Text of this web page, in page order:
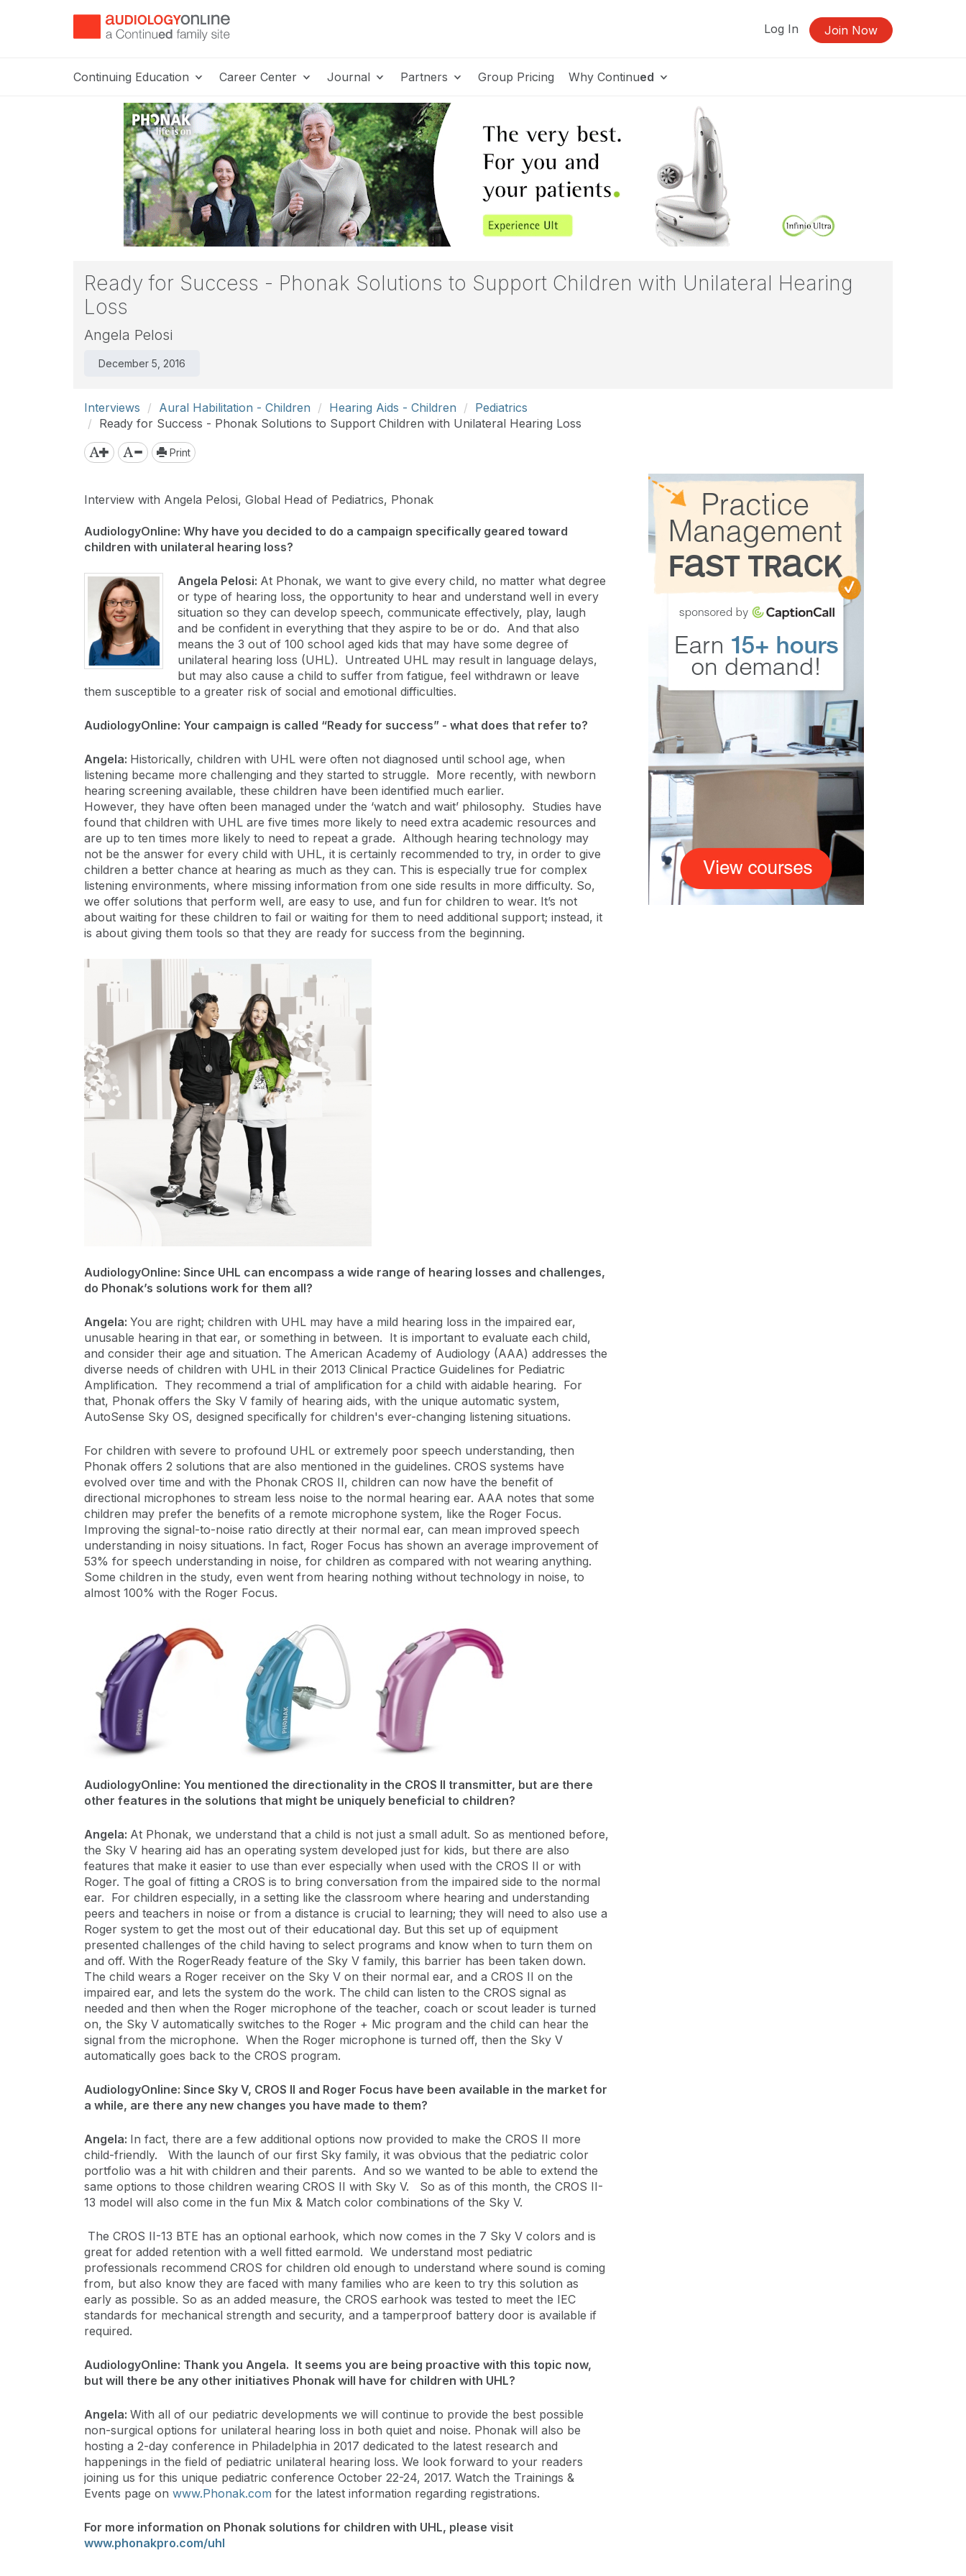
Log In Join Now
Continuing Education Career Center Journal Partners Group Pricing Why Continued
Ready for Success - Phonak Solutions to Support Children with Unilateral Hearing
Loss
Angela Pelosi
December 5, 2016
Interviews Aural Habilitation - Children Hearing Aids - Children
Pediatrics
Ready for Success - Phonak Solutions to Support Children with Unilateral Hearing Loss
Print
Interview with Angela Pelosi, Global Head of Pediatrics, Phonak
AudiologyOnline: Why have you decided to do a campaign specifically geared toward
children with unilateral hearing loss?
Angela Pelosi: At Phonak, we want to give every child, no matter what degree
or type of hearing loss, the opportunity to hear and understand well in every
situation so they can develop speech, communicate effectively, play, laugh
and be confident in everything that they aspire to be or do. And that also
means the 3 out of 100 school aged kids that may have some degree of
unilateral hearing loss (UHL). Untreated UHL may result in language delays,
but may also cause a child to suffer from fatigue, feel withdrawn or leave
them susceptible to a greater risk of social and emotional difficulties.
AudiologyOnline: Your campaign is called “Ready for success” - what does that refer to?
Angela: Historically, children with UHL were often not diagnosed until school age, when
listening became more challenging and they started to struggle. More recently, with newborn
hearing screening available, these children have been identified much earlier.
However, they have often been managed under the ‘watch and wait’ philosophy. Studies have
found that children with UHL are five times more likely to need extra academic resources and
are up to ten times more likely to need to repeat a grade. Although hearing technology may
not be the answer for every child with UHL, it is certainly recommended to try, in order to give
children a better chance at hearing as much as they can. This is especially true for complex
listening environments, where missing information from one side results in more difficulty. So,
we offer solutions that perform well, are easy to use, and fun for children to wear. It’s not
about waiting for these children to fail or waiting for them to need additional support; instead, it
is about giving them tools so that they are ready for success from the beginning.
AudiologyOnline: Since UHL can encompass a wide range of hearing losses and challenges,
do Phonak’s solutions work for them all?
Angela: You are right; children with UHL may have a mild hearing loss in the impaired ear,
unusable hearing in that ear, or something in between. It is important to evaluate each child,
and consider their age and situation. The American Academy of Audiology (AAA) addresses the
diverse needs of children with UHL in their 2013 Clinical Practice Guidelines for Pediatric
Amplification. They recommend a trial of amplification for a child with aidable hearing. For
that, Phonak offers the Sky V family of hearing aids, with the unique automatic system,
AutoSense Sky OS, designed specifically for children's ever-changing listening situations.
For children with severe to profound UHL or extremely poor speech understanding, then
Phonak offers 2 solutions that are also mentioned in the guidelines. CROS systems have
evolved over time and with the Phonak CROS II, children can now have the benefit of
directional microphones to stream less noise to the normal hearing ear. AAA notes that some
children may prefer the benefits of a remote microphone system, like the Roger Focus.
Improving the signal-to-noise ratio directly at their normal ear, can mean improved speech
understanding in noisy situations. In fact, Roger Focus has shown an average improvement of
53% for speech understanding in noise, for children as compared with not wearing anything.
Some children in the study, even went from hearing nothing without technology in noise, to
almost 100% with the Roger Focus.
AudiologyOnline: You mentioned the directionality in the CROS II transmitter, but are there
other features in the solutions that might be uniquely beneficial to children?
Angela: At Phonak, we understand that a child is not just a small adult. So as mentioned before,
the Sky V hearing aid has an operating system developed just for kids, but there are also
features that make it easier to use than ever especially when used with the CROS II or with
Roger. The goal of fitting a CROS is to bring conversation from the impaired side to the normal
ear. For children especially, in a setting like the classroom where hearing and understanding
peers and teachers in noise or from a distance is crucial to learning; they will need to also use a
Roger system to get the most out of their educational day. But this set up of equipment
presented challenges of the child having to select programs and know when to turn them on
and off. With the RogerReady feature of the Sky V family, this barrier has been taken down.
The child wears a Roger receiver on the Sky V on their normal ear, and a CROS II on the
impaired ear, and lets the system do the work. The child can listen to the CROS signal as
needed and then when the Roger microphone of the teacher, coach or scout leader is turned
on, the Sky V automatically switches to the Roger + Mic program and the child can hear the
signal from the microphone. When the Roger microphone is turned off, then the Sky V
automatically goes back to the CROS program.
AudiologyOnline: Since Sky V, CROS II and Roger Focus have been available in the market for
a while, are there any new changes you have made to them?
Angela: In fact, there are a few additional options now provided to make the CROS II more
child-friendly. With the launch of our first Sky family, it was obvious that the pediatric color
portfolio was a hit with children and their parents. And so we wanted to be able to extend the
same options to those children wearing CROS II with Sky V. So as of this month, the CROS II-
13 model will also come in the fun Mix & Match color combinations of the Sky V.
The CROS II-13 BTE has an optional earhook, which now comes in the 7 Sky V colors and is
great for added retention with a well fitted earmold. We understand most pediatric
professionals recommend CROS for children old enough to understand where sound is coming
from, but also know they are faced with many families who are keen to try this solution as
early as possible. So as an added measure, the CROS earhook was tested to meet the IEC
standards for mechanical strength and security, and a tamperproof battery door is available if
required.
AudiologyOnline: Thank you Angela. It seems you are being proactive with this topic now,
but will there be any other initiatives Phonak will have for children with UHL?
Angela: With all of our pediatric developments we will continue to provide the best possible
non-surgical options for unilateral hearing loss in both quiet and noise. Phonak will also be
hosting a 2-day conference in Philadelphia in 2017 dedicated to the latest research and
happenings in the field of pediatric unilateral hearing loss. We look forward to your readers
joining us for this unique pediatric conference October 22-24, 2017. Watch the Trainings &
Events page on www.Phonak.com for the latest information regarding registrations.
For more information on Phonak solutions for children with UHL, please visit
www.phonakpro.com/uhl